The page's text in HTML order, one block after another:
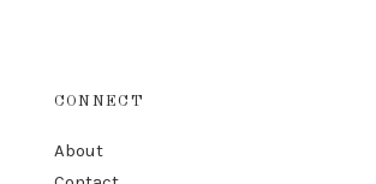
CONNECT
About